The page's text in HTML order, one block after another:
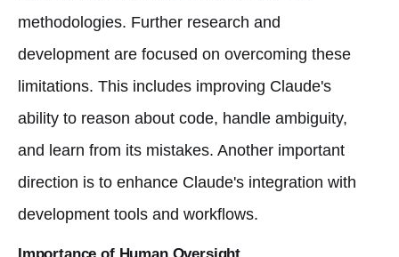
methodologies. Further research and
development are focused on overcoming these
limitations. This includes improving Claude's
ability to reason about code, handle ambiguity,
and learn from its mistakes. Another important
direction is to enhance Claude's integration with
development tools and workflows.